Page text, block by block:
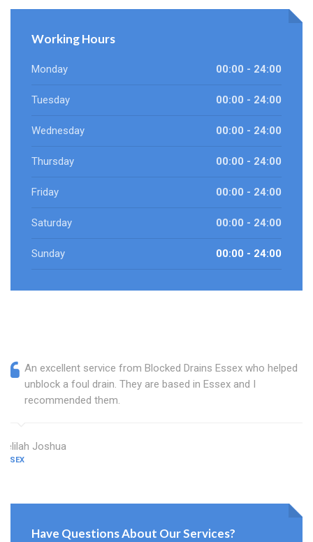
Working Hours
Monday 00:00 - 24:00
Tuesday 00:00 - 24:00
Wednesday 00:00 - 24:00
Thursday 00:00 - 24:00
Friday 00:00 - 24:00
Saturday 00:00 - 24:00
Sunday 00:00 - 24:00
An excellent service from Blocked Drains Essex who helped
unblock a foul drain. They are based in Essex and I
recommended them.
Delilah Joshua
ESSEX
Have Questions About Our Services?